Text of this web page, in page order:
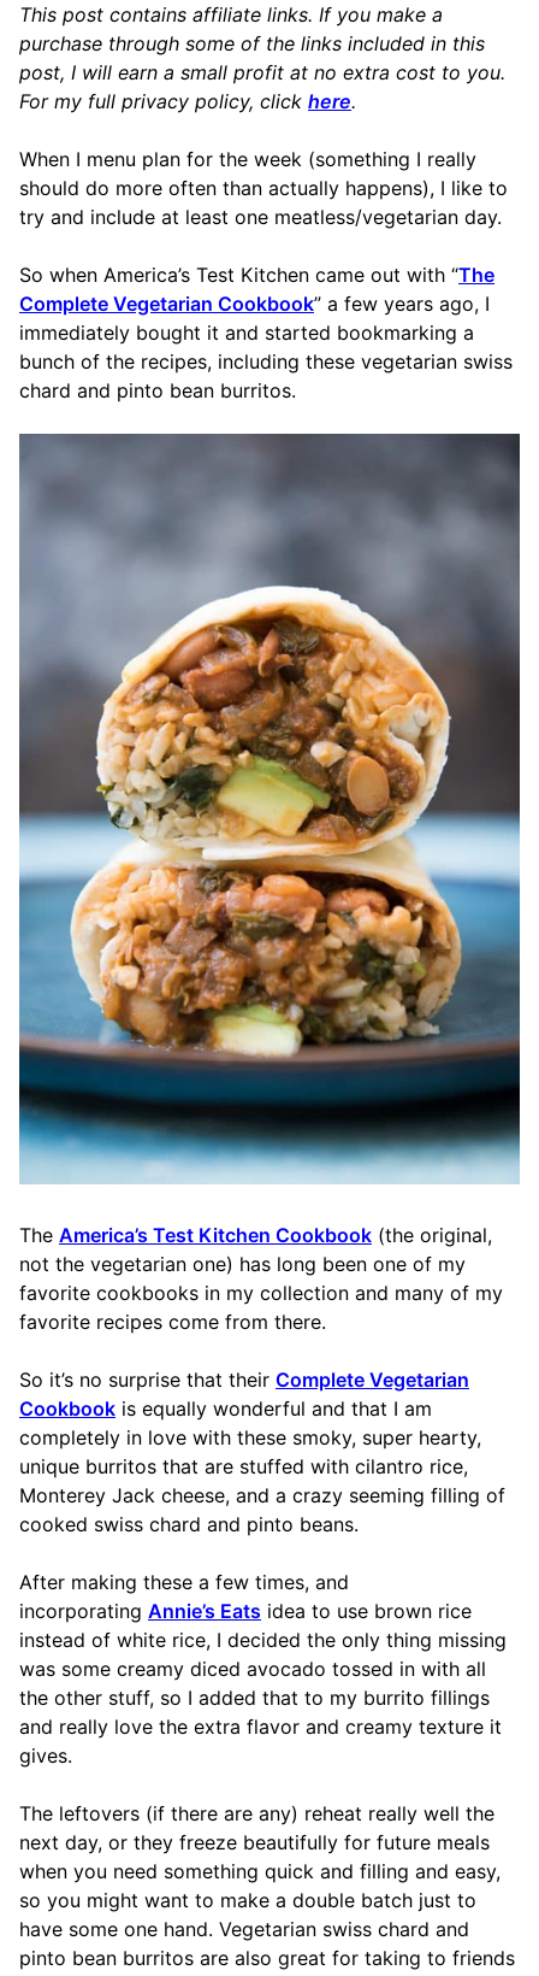
This post contains affiliate links. If you make a
purchase through some of the links included in this
post, I will earn a small profit at no extra cost to you.
For my full privacy policy, click here.
When I menu plan for the week (something I really
should do more often than actually happens), I like to
try and include at least one meatless/vegetarian day.
So when America’s Test Kitchen came out with “The
Complete Vegetarian Cookbook” a few years ago, I
immediately bought it and started bookmarking a
bunch of the recipes, including these vegetarian swiss
chard and pinto bean burritos.
The America’s Test Kitchen Cookbook (the original,
not the vegetarian one) has long been one of my
favorite cookbooks in my collection and many of my
favorite recipes come from there.
So it’s no surprise that their Complete Vegetarian
Cookbook is equally wonderful and that I am
completely in love with these smoky, super hearty,
unique burritos that are stuffed with cilantro rice,
Monterey Jack cheese, and a crazy seeming filling of
cooked swiss chard and pinto beans.
After making these a few times, and
incorporating Annie’s Eats idea to use brown rice
instead of white rice, I decided the only thing missing
was some creamy diced avocado tossed in with all
the other stuff, so I added that to my burrito fillings
and really love the extra flavor and creamy texture it
gives.
The leftovers (if there are any) reheat really well the
next day, or they freeze beautifully for future meals
when you need something quick and filling and easy,
so you might want to make a double batch just to
have some one hand. Vegetarian swiss chard and
pinto bean burritos are also great for taking to friends